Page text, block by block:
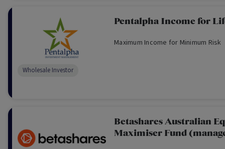
Pentalpha Income for
Maximum Income for Minimum Risk
Wholesale Investor
Betashares Australian
Maximiser Fund